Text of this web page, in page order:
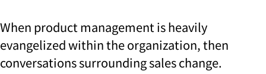
When product management is heavily
evangelized within the organization, then
conversations surrounding sales change.